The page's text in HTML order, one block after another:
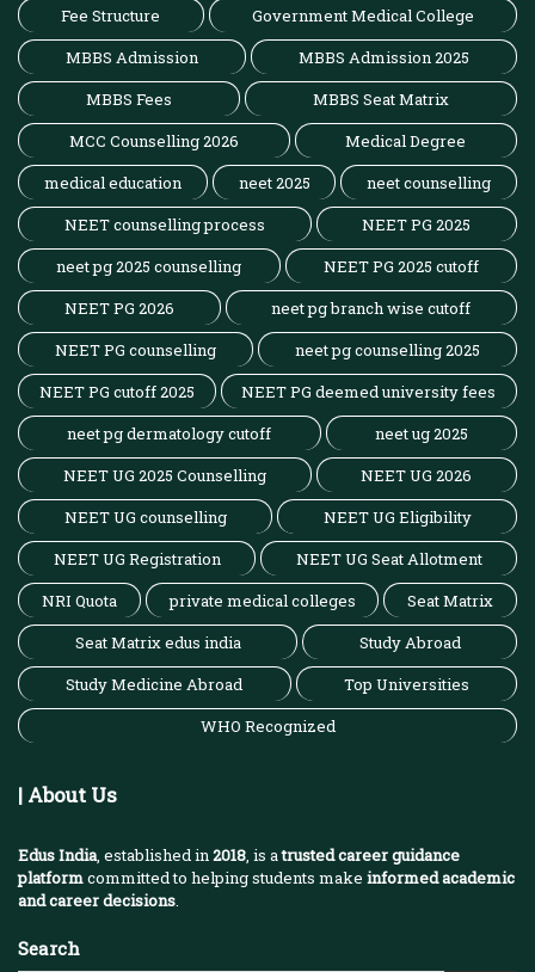
Fee Structure
Government Medical College
MBBS Admission
MBBS Admission 2025
MBBS Fees
MBBS Seat Matrix
MCC Counselling 2026
Medical Degree
medical education
neet 2025
neet counselling
NEET counselling process
NEET PG 2025
neet pg 2025 counselling
NEET PG 2025 cutoff
NEET PG 2026
neet pg branch wise cutoff
NEET PG counselling
neet pg counselling 2025
NEET PG cutoff 2025
NEET PG deemed university fees
neet pg dermatology cutoff
neet ug 2025
NEET UG 2025 Counselling
NEET UG 2026
NEET UG counselling
NEET UG Eligibility
NEET UG Registration
NEET UG Seat Allotment
NRI Quota
private medical colleges
Seat Matrix
Seat Matrix edus india
Study Abroad
Study Medicine Abroad
Top Universities
WHO Recognized
| About Us
Edus India, established in2018, is atrusted career guidance
platformcommitted to helping students make informed academic
and career decisions.
Search